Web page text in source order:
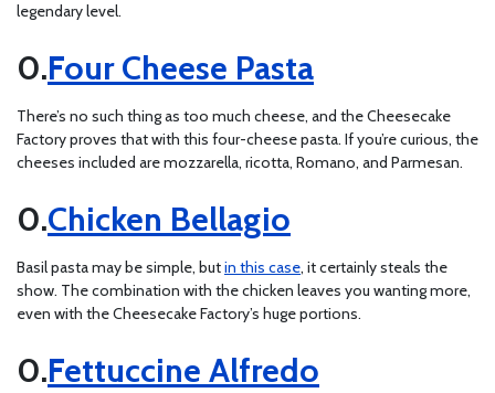
legendary level.
Four Cheese Pasta
There’s no such thing as too much cheese, and the Cheesecake
Factory proves that with this four-cheese pasta. If you’re curious, the
cheeses included are mozzarella, ricotta, Romano, and Parmesan.
Chicken Bellagio
Basil pasta may be simple, butin this case, it certainly steals the
show. The combination with the chicken leaves you wanting more,
even with the Cheesecake Factory’s huge portions.
Fettuccine Alfredo